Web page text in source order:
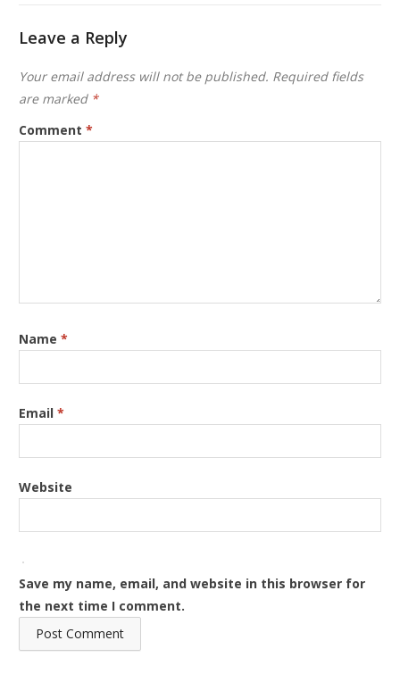
Leave a Reply
Your email address will not be published. Required fields
are marked *
Comment*
Name*
Email*
Website
Save my name, email, and website in this browser for
the next time I comment.